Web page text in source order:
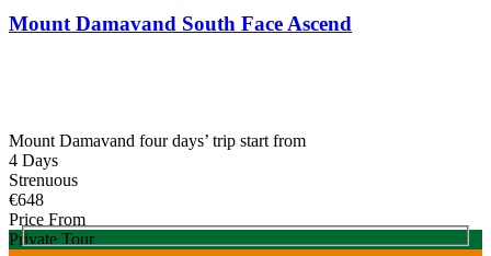
was:
€780.
is:
€655.
Mount Damavand South Face Ascend
Mount Damavand four days’ trip start from
4 Days
Strenuous
€648
Price From
Private Tour